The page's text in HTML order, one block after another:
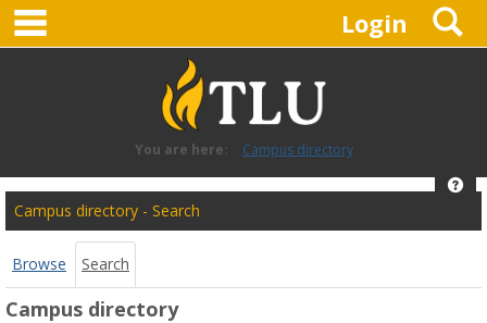
Skip
content
Login
You are here: Campus directory
Campus
directory
tools
Campus directory - Search
Browse Search
Campus directory